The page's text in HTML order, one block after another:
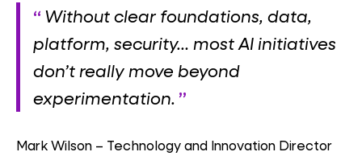
Without clear foundations, data,
platform, security… most AI initiatives
don’t really move beyond
experimentation.
Mark Wilson – Technology and Innovation Director